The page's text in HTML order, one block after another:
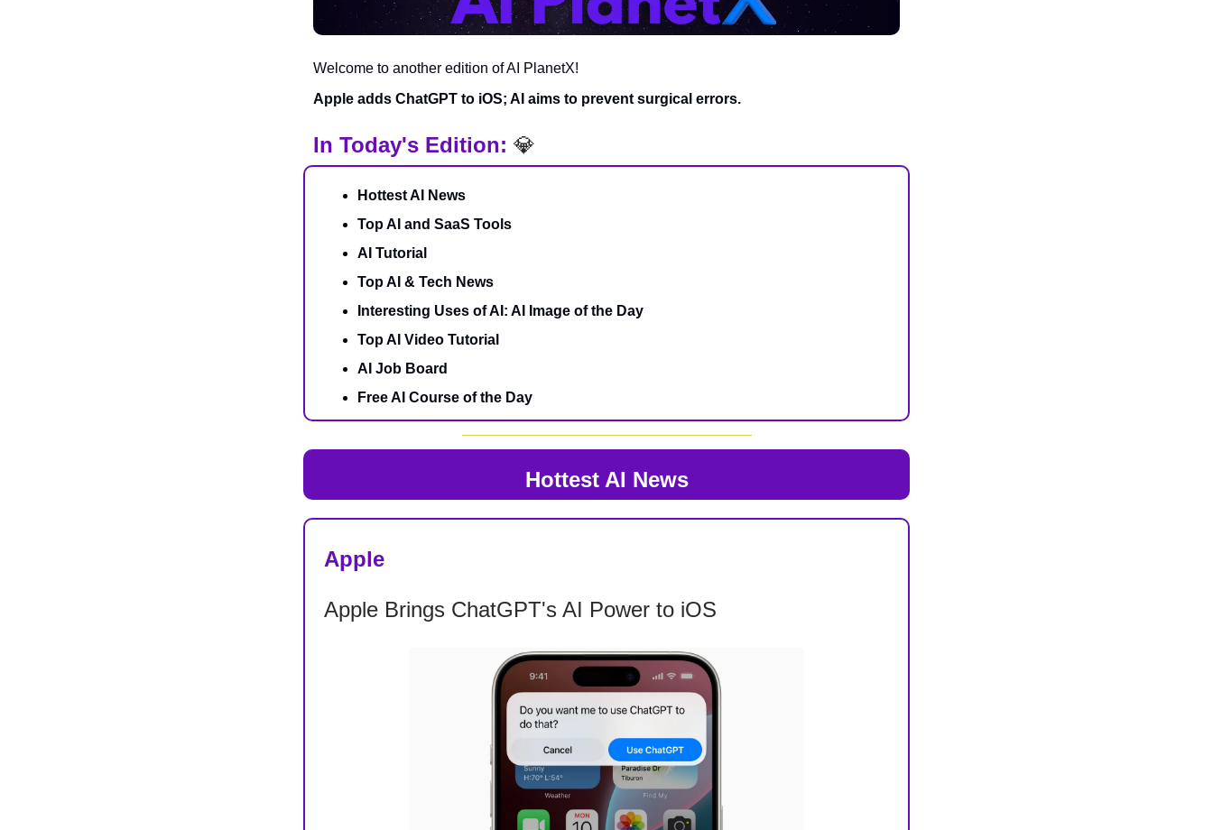
Welcome to another edition of AI PlanetX!
Apple adds ChatGPT to iOS; AI aims to prevent surgical errors.
In Today's Edition: 💎
Hottest AI News
Top AI and SaaS Tools
AI Tutorial
Top AI & Tech News
Interesting Uses of AI: AI Image of the Day
Top AI Video Tutorial
AI Job Board
Free AI Course of the Day
Hottest AI News
Apple
Apple Brings ChatGPT's AI Power to iOS